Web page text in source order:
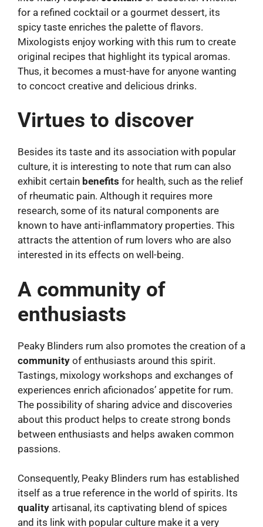
for a refined cocktail or a gourmet dessert, its
spicy taste enriches the palette of flavors.
Mixologists enjoy working with this rum to create
original recipes that highlight its typical aromas.
Thus, it becomes a must-have for anyone wanting
to concoct creative and delicious drinks.
Virtues to discover
Besides its taste and its association with popular
culture, it is interesting to note that rum can also
exhibit certain benefits for health, such as the relief
of rheumatic pain. Although it requires more
research, some of its natural components are
known to have anti-inflammatory properties. This
attracts the attention of rum lovers who are also
interested in its effects on well-being.
A community of
enthusiasts
Peaky Blinders rum also promotes the creation of a
community of enthusiasts around this spirit.
Tastings, mixology workshops and exchanges of
experiences enrich aficionados’ appetite for rum.
The possibility of sharing advice and discoveries
about this product helps to create strong bonds
between enthusiasts and helps awaken common
passions.
Consequently, Peaky Blinders rum has established
itself as a true reference in the world of spirits. Its
quality artisanal, its captivating blend of spices
and its link with popular culture make it a very